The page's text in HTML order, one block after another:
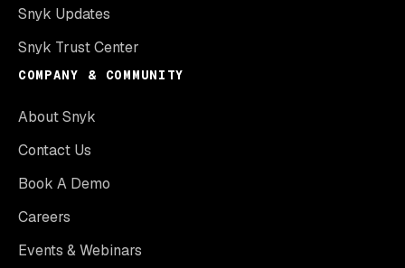
Snyk Updates
Snyk Trust Center
COMPANY & COMMUNITY
About Snyk
Contact Us
Book A Demo
Careers
Events & Webinars